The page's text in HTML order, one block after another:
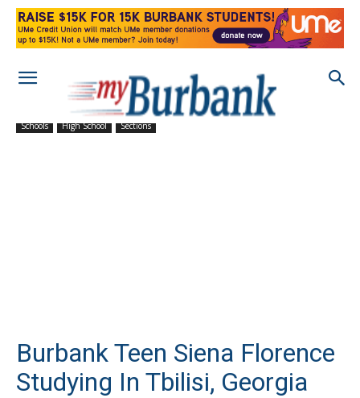
Schools High School Sections
Burbank Teen Siena Florence
Studying In Tbilisi, Georgia